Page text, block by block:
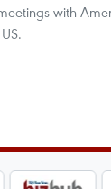
with